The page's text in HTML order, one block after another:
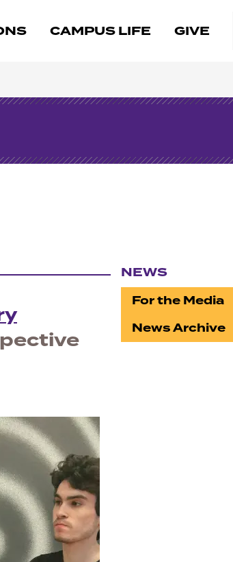
CAMPUS LIFE GIVE
NEWS
For the Media
News Archive